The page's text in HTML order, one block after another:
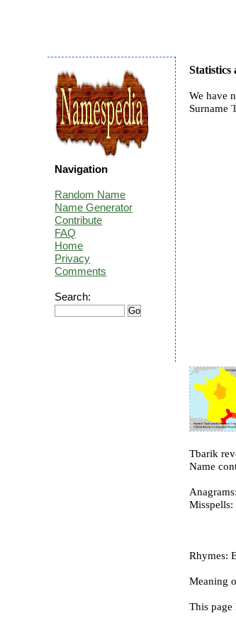
Statistics
We have
Surname
Tbarik
Name
Rhymes:
Meaning
This
Navigation
Random Name
Name Generator
Contribute
FAQ
Home
Privacy
Comments
Search: